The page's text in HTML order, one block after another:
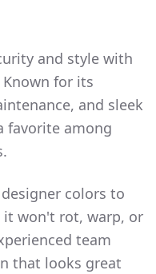
and style with
for its
and sleek
favorite among
colors to
it won't rot, warp, or
team
that looks great